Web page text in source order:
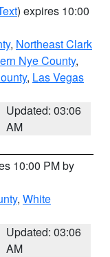
) expires 10:00
, Northeast Clark
Nye County,
, Las Vegas
Updated: 03:06
AM
10:00 PM by
, White
Updated: 03:06
AM